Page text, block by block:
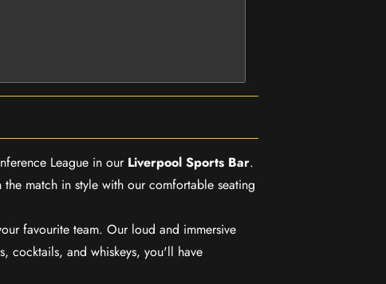
League in our Liverpool Sports Bar.
match in style with our comfortable seating
favourite team. Our loud and immersive
cocktails, and whiskeys, you'll have